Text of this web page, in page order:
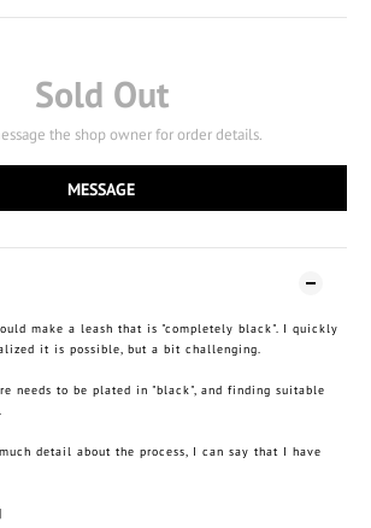
Sold Out
the shop owner for order details.
MESSAGE
make a leash that is "completely black". I quickly
it is possible, but a bit challenging.
needs to be plated in "black", and finding suitable
detail about the process, I can say that I have